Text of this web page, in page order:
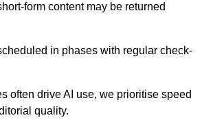
form content may be returned
in phases with regular check-
often drive AI use, we prioritise speed
quality.